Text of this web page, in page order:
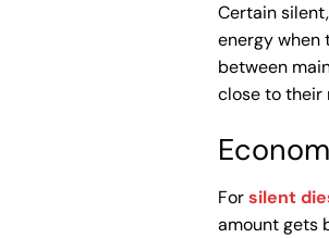
Certain
energy when
between
close to their
Forsilent
amount gets